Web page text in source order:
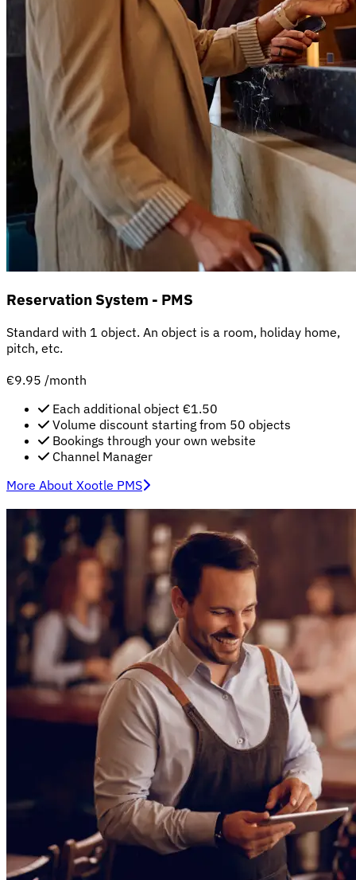
Reservation System - PMS
Standard with 1 object. An object is a room, holiday home,
pitch, etc.
€9.95 /month
Each additional object €1.50
Volume discount starting from 50 objects
Bookings through your own website
Channel Manager
More About Xootle PMS